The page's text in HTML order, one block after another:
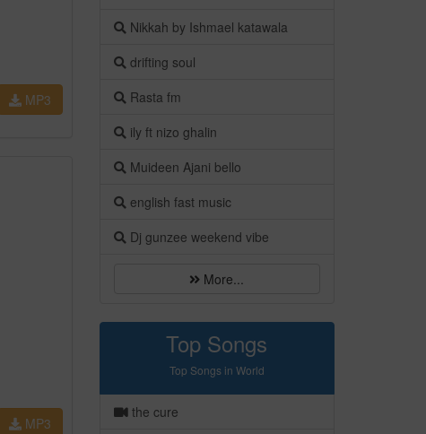
MP3
MP3
Nikkah by Ishmael katawala
drifting soul
Rasta fm
ily ft nizo ghalin
Muideen Ajani bello
english fast music
Dj gunzee weekend vibe
More...
Top Songs
Top Songs in World
the cure